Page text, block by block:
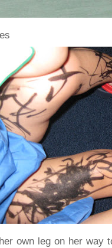
own leg on her way